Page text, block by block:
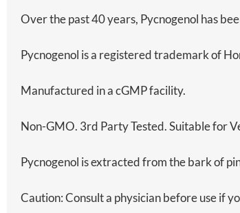
Over the past 40 years, Pycnogenol has
Pycnogenol is a registered trademark of
Manufactured in a cGMP facility.
Non-GMO. 3rd Party Tested. Suitable for
Pycnogenol is extracted from the bark of
Caution: Consult a physician before use if